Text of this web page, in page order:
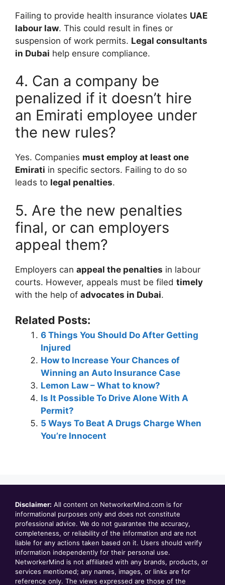
Failing to provide health insurance violates UAE
labour law. This could result in fines or
suspension of work permits. Legal consultants
in Dubai help ensure compliance.
4. Can a company be
penalized if it doesn’t hire
an Emirati employee under
the new rules?
Yes. Companies must employ at least one
Emirati in specific sectors. Failing to do so
leads to legal penalties.
5. Are the new penalties
final, or can employers
appeal them?
Employers can appeal the penalties in labour
courts. However, appeals must be filed timely
with the help of advocates in Dubai.
Related Posts:
6 Things You Should Do After Getting
Injured
How to Increase Your Chances of
Winning an Auto Insurance Case
Lemon Law – What to know?
Is It Possible To Drive Alone With A
Permit?
5 Ways To Beat A Drugs Charge When
You’re Innocent
Disclaimer: All content on NetworkerMind.com is for
informational purposes only and does not constitute
professional advice. We do not guarantee the accuracy,
completeness, or reliability of the information and are not
liable for any actions taken based on it. Users should verify
information independently for their personal use.
NetworkerMind is not affiliated with any brands, products, or
services mentioned; any names, images, or links are for
reference only. The views expressed are those of the